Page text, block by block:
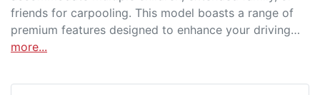
friends for carpooling. This model boasts a range of
premium features designed to enhance your driving…
more...